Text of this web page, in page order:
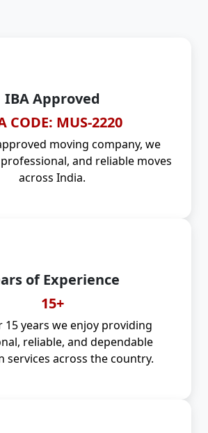
IBA Approved
CODE: MUS-2220
moving company, we
and reliable moves
across India.
of Experience
15+
15 years we enjoy providing
reliable, and dependable
services across the country.